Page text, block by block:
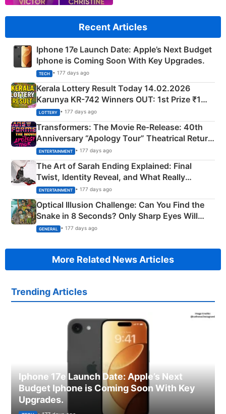
Recent Articles
Iphone 17e Launch Date: Apple’s Next Budget
Iphone is Coming Soon With Key Upgrades.
TECH • 177 days ago
Kerala Lottery Result Today 14.02.2026
Karunya KR-742 Winners OUT: 1st Prize ₹1
Crore Winning Numbers - KC 889462
LOTTERY • 177 days ago
Transformers: The Movie Re‑Release: 40th
Anniversary “Apology Tour” Theatrical Return
Explained
ENTERTAINMENT • 177 days ago
The Art of Sarah Ending Explained: Final
Twist, Identity Reveal, and What Really
Happened
ENTERTAINMENT • 177 days ago
Optical Illusion Challenge: Can You Find the
Snake in 8 Seconds? Only Sharp Eyes Will
Succeed!
GENERAL • 177 days ago
More Related News Articles
Trending Articles
Iphone 17e Launch Date: Apple’s Next
Budget Iphone is Coming Soon With Key
Upgrades.